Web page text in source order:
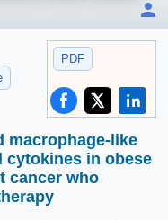
PDF
macrophage-like
cytokines in obese
cancer who